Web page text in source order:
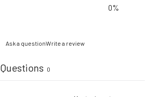
0%
Ask a questionWrite a review
Questions 0